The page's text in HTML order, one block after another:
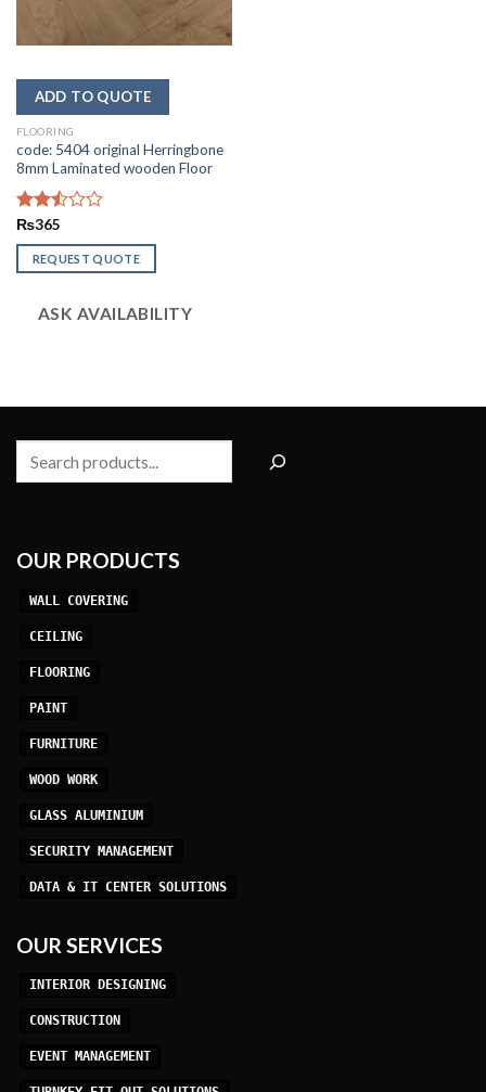
FLOORING
code: 5404 original Herringbone
8mm Laminated wooden Floor
Rated
2.50
out
of 5
₨365
REQUEST QUOTE
ASK AVAILABILITY
OUR PRODUCTS
WALL COVERING
CEILING
FLOORING
PAINT
FURNITURE
WOOD WORK
GLASS ALUMINIUM
SECURITY MANAGEMENT
DATA & IT CENTER SOLUTIONS
OUR SERVICES
INTERIOR DESIGNING
CONSTRUCTION
EVENT MANAGEMENT